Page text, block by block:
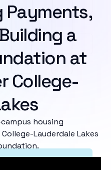
Payments,
a
at
College-
housing
Lauderdale Lakes